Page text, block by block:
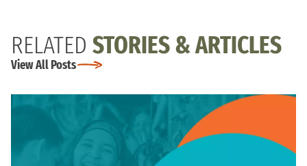
RELATED STORIES & ARTICLES
View All Posts